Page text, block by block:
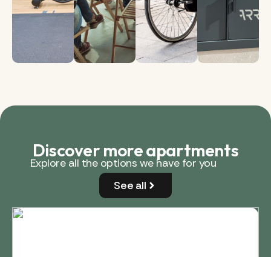
Discover more apartments
Explore all the options we have for you
See all